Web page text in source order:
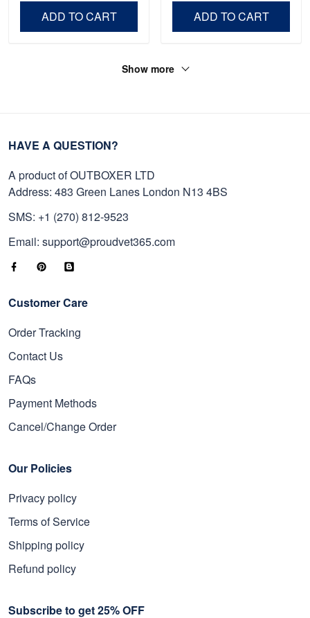
Veterans Day.
ADD TO CART ADD TO CART
Show more
HAVE A QUESTION?
A product of OUTBOXER LTD
Address: 483 Green Lanes London N13 4BS
SMS: +1 (270) 812-9523
Email: support@proudvet365.com
Customer Care
Order Tracking
Contact Us
FAQs
Payment Methods
Cancel/Change Order
Our Policies
Privacy policy
Terms of Service
Shipping policy
Refund policy
Subscribe to get 25% OFF